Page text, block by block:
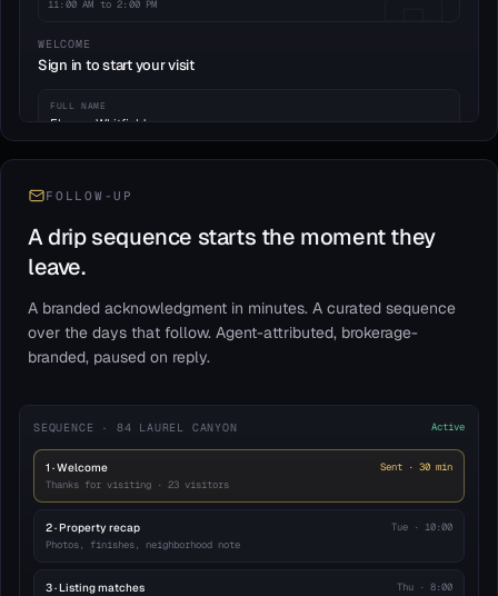
11:00 AM to 2:00 PM
WELCOME
Sign in to start your visit
FULL NAME
Eleanor Whitfield
PHONE
(415) 555-0182
WORKING WITH AGENT
No
0–3 mo 3–6 mo 6–12 mo
Continue to property tour
FOLLOW-UP
A drip sequence starts the moment they
leave.
A branded acknowledgment in minutes. A curated sequence
over the days that follow. Agent-attributed, brokerage-
branded, paused on reply.
SEQUENCE · 84 LAUREL CANYON Active
1 · Welcome
Sent · 30 min
Thanks for visiting · 23 visitors
2 · Property recap
Tue · 10:00
Photos, finishes, neighborhood note
3 · Listing matches
Thu · 8:00